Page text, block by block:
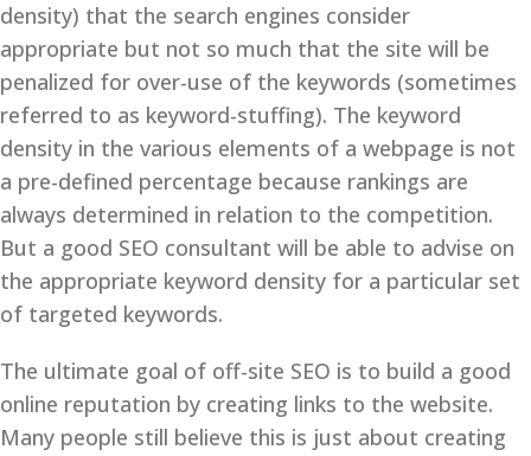
density) that the search engines consider
appropriate but not so much that the site will be
penalized for over-use of the keywords (sometimes
referred to as keyword-stuffing). The keyword
density in the various elements of a webpage is not
a pre-defined percentage because rankings are
always determined in relation to the competition.
But a good SEO consultant will be able to advise on
the appropriate keyword density for a particular set
of targeted keywords.
The ultimate goal of off-site SEO is to build a good
online reputation by creating links to the website.
Many people still believe this is just about creating